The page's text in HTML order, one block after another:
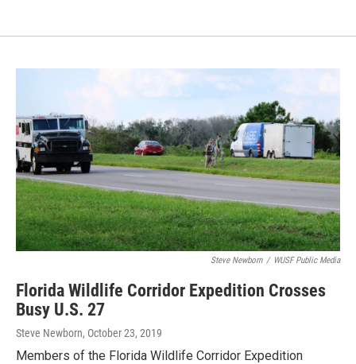
Steve Newborn / WUSF Public Media
Florida Wildlife Corridor Expedition Crosses
Busy U.S. 27
Steve Newborn, October 23, 2019
Members of the Florida Wildlife Corridor Expedition